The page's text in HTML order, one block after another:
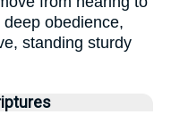
obedience,
standing sturdy